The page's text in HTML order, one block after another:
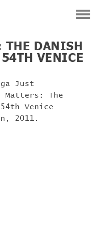
THE DANISH
VENICE
Just
Matters: The
Venice
2011.